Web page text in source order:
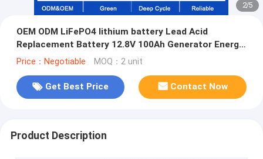
2/5
OEM ODM LiFePO4 lithium battery Lead Acid
Replacement Battery 12.8V 100Ah Generator Energy
battery lithium battery packs
Price：Negotiable MOQ：2 unit
Get Best Price Contact Now
Product Description